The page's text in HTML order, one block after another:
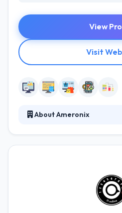
View
Visit
About Ameronix
develop your online
name by revolutionizing the
business and employ your